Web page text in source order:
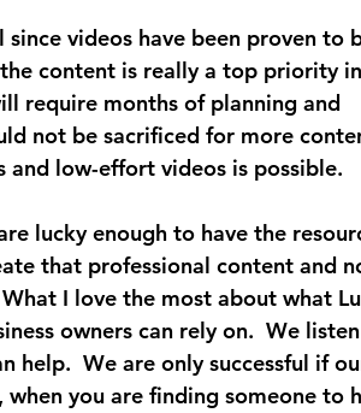
videos have been proven to
content is really a top priority
require months of planning and
not be sacrificed for more
and low-effort videos is possible.
lucky enough to have the
that professional content and
I love the most about what
owners can rely on.  We
help.  We are only successful if
when you are finding someone to